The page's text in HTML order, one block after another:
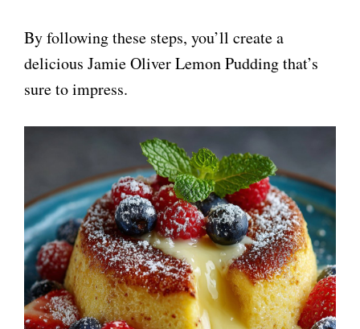
i
e
o
By following these steps, you’ll create a
delicious Jamie Oliver Lemon Pudding that’s
sure to impress.